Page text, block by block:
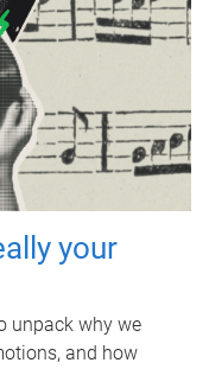
your
unpack why we
and how